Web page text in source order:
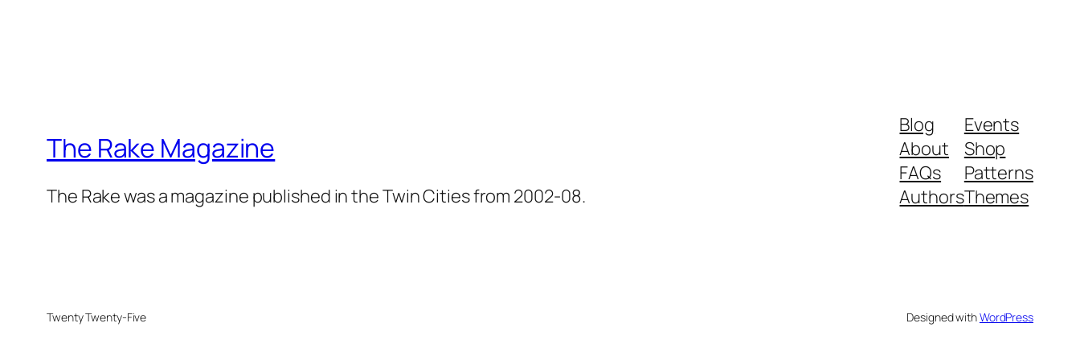
The Rake Magazine
The Rake was a magazine published in the Twin Cities from 2002-08.
Blog
About
FAQs
Authors
Events
Shop
Patterns
Themes
Twenty Twenty-Five Designed withWordPress